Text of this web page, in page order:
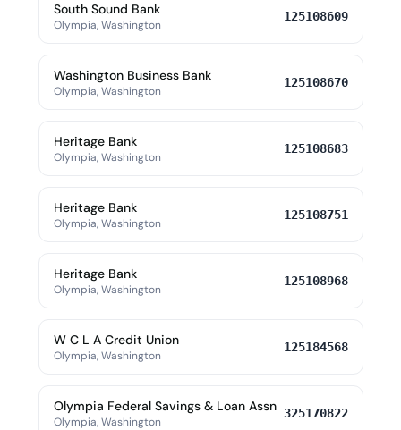
South Sound Bank
Olympia, Washington
125108609
Washington Business Bank
Olympia, Washington
125108670
Heritage Bank
Olympia, Washington
125108683
Heritage Bank
Olympia, Washington
125108751
Heritage Bank
Olympia, Washington
125108968
W C L A Credit Union
Olympia, Washington
125184568
Olympia Federal Savings & Loan Assn
Olympia, Washington
325170822